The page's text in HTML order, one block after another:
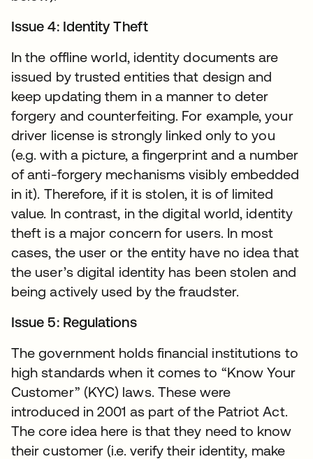
Issue 4: Identity Theft
In the offline world, identity documents are
issued by trusted entities that design and
keep updating them in a manner to deter
forgery and counterfeiting. For example, your
driver license is strongly linked only to you
(e.g. with a picture, a fingerprint and a number
of anti-forgery mechanisms visibly embedded
in it). Therefore, if it is stolen, it is of limited
value. In contrast, in the digital world, identity
theft is a major concern for users. In most
cases, the user or the entity have no idea that
the user’s digital identity has been stolen and
being actively used by the fraudster.
Issue 5: Regulations
The government holds financial institutions to
high standards when it comes to “Know Your
Customer” (KYC) laws. These were
introduced in 2001 as part of the Patriot Act.
The core idea here is that they need to know
their customer (i.e. verify their identity, make